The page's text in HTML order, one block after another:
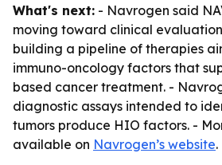
What's next: - Navrogen said
moving toward clinical
building a pipeline of therapies
immuno-oncology factors that
based cancer treatment. -
diagnostic assays intended to
tumors produce HIO factors. -
available on Navrogen’s website.